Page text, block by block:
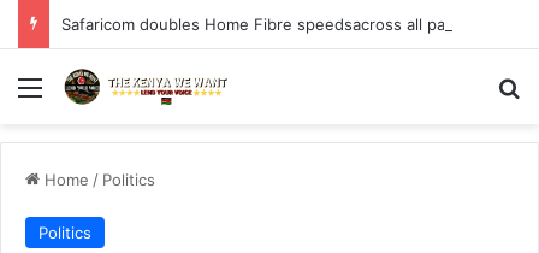
Menu
Home / Politics
Politics